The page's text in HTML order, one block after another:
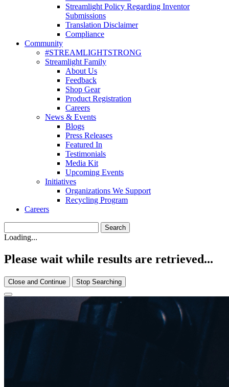
Streamlight Policy Regarding Inventor
Submissions
Translation Disclaimer
Compliance
Community
#STREAMLIGHTSTRONG
Streamlight Family
About Us
Feedback
Shop Gear
Product Registration
Careers
News & Events
Blogs
Press Releases
Featured In
Testimonials
Media Kit
Upcoming Events
Initiatives
Organizations We Support
Recycling Program
Careers
Loading...
Please wait while results are retrieved...
Close and Continue Stop Searching